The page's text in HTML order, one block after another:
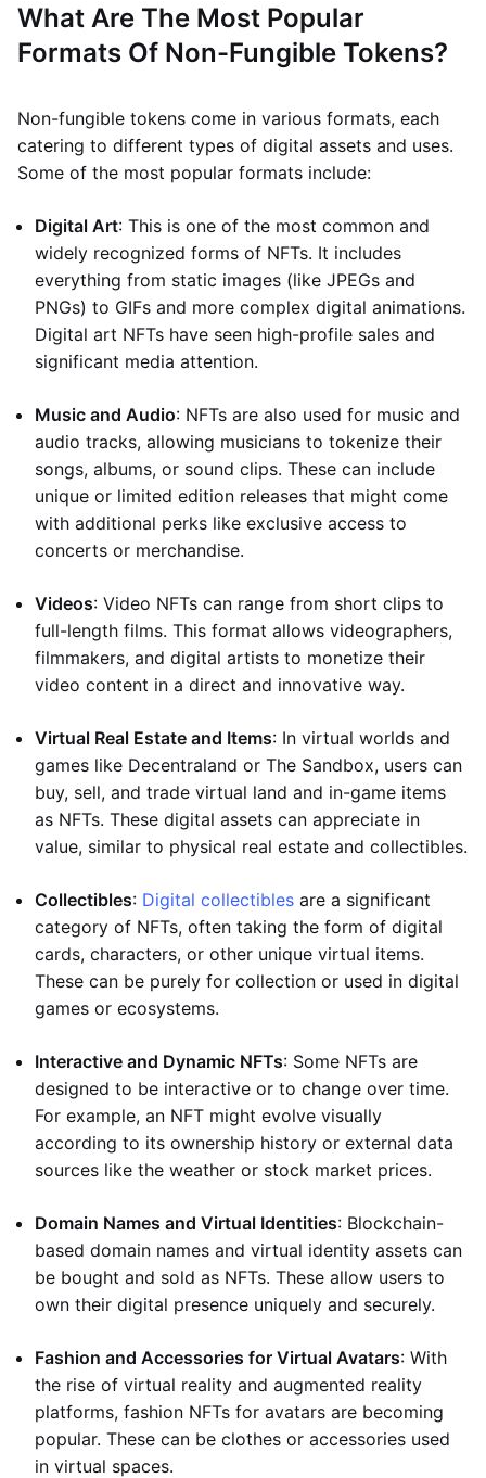
What Are The Most Popular
Formats Of Non-Fungible Tokens?
Non-fungible tokens come in various formats, each
catering to different types of digital assets and uses.
Some of the most popular formats include:
Digital Art: This is one of the most common and
widely recognized forms of NFTs. It includes
everything from static images (like JPEGs and
PNGs) to GIFs and more complex digital animations.
Digital art NFTs have seen high-profile sales and
significant media attention.
Music and Audio: NFTs are also used for music and
audio tracks, allowing musicians to tokenize their
songs, albums, or sound clips. These can include
unique or limited edition releases that might come
with additional perks like exclusive access to
concerts or merchandise.
Videos: Video NFTs can range from short clips to
full-length films. This format allows videographers,
filmmakers, and digital artists to monetize their
video content in a direct and innovative way.
Virtual Real Estate and Items: In virtual worlds and
games like Decentraland or The Sandbox, users can
buy, sell, and trade virtual land and in-game items
as NFTs. These digital assets can appreciate in
value, similar to physical real estate and collectibles.
Collectibles: Digital collectibles are a significant
category of NFTs, often taking the form of digital
cards, characters, or other unique virtual items.
These can be purely for collection or used in digital
games or ecosystems.
Interactive and Dynamic NFTs: Some NFTs are
designed to be interactive or to change over time.
For example, an NFT might evolve visually
according to its ownership history or external data
sources like the weather or stock market prices.
Domain Names and Virtual Identities: Blockchain-
based domain names and virtual identity assets can
be bought and sold as NFTs. These allow users to
own their digital presence uniquely and securely.
Fashion and Accessories for Virtual Avatars: With
the rise of virtual reality and augmented reality
platforms, fashion NFTs for avatars are becoming
popular. These can be clothes or accessories used
in virtual spaces.